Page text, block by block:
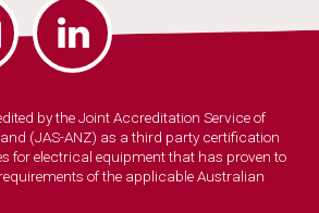
by the Joint Accreditation Service of
(JAS-ANZ) as a third party certification
for electrical equipment that has proven to
of the applicable Australian